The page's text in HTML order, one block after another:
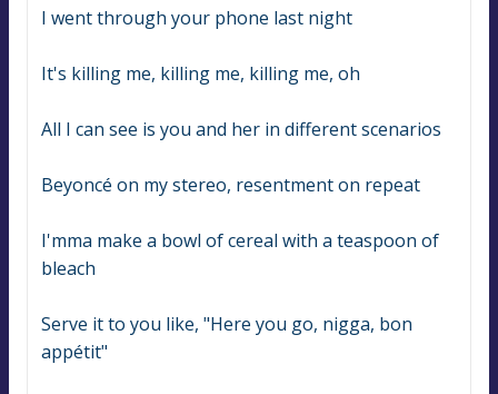
I went through your phone last night
It's killing me, killing me, killing me, oh
All I can see is you and her in different scenarios
Beyoncé on my stereo, resentment on repeat
I'mma make a bowl of cereal with a teaspoon of
bleach
Serve it to you like, "Here you go, nigga, bon
appétit"